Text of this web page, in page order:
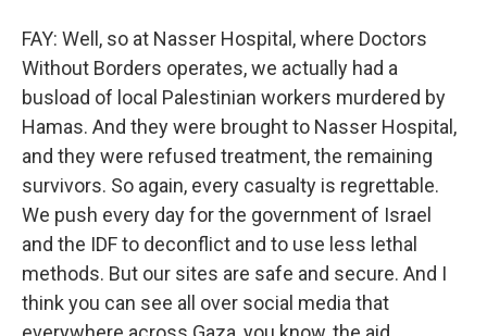
FAY: Well, so at Nasser Hospital, where Doctors
Without Borders operates, we actually had a
busload of local Palestinian workers murdered by
Hamas. And they were brought to Nasser Hospital,
and they were refused treatment, the remaining
survivors. So again, every casualty is regrettable.
We push every day for the government of Israel
and the IDF to deconflict and to use less lethal
methods. But our sites are safe and secure. And I
think you can see all over social media that